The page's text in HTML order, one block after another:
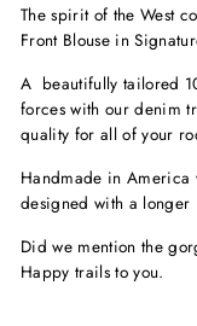
The spirit of the West
Front Blouse in
A beautifully tailored
forces with our denim
quality for all of your
Handmade in America
designed with a longer
Did we mention the
Happy trails to you.